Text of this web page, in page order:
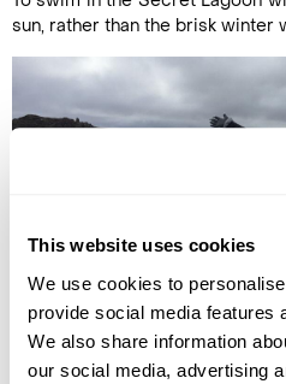
This website uses cookies
We use cookies to
provide social media features
We also share information
our social media, advertising
sun, rather than the brisk winter
Ella at